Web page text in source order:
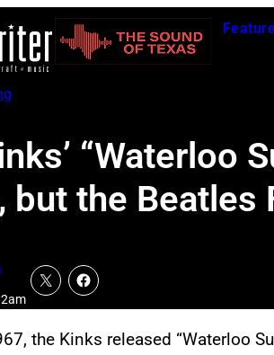
“Waterloo
but the Beatles
the Kinks released “Waterloo